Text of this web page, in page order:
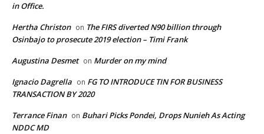
in Office.
Hertha Christon on The FIRS diverted N90 billion through
Osinbajo to prosecute 2019 election – Timi Frank
Augustina Desmet on Murder on my mind
Ignacio Dagrella on FG TO INTRODUCE TIN FOR BUSINESS
TRANSACTION BY 2020
Terrance Finan on Buhari Picks Pondei, Drops Nunieh As Acting
NDDC MD